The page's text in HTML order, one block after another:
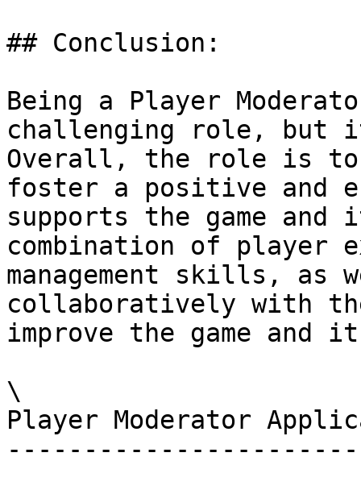
## Conclusion:
Being a Player
challenging role, but
Overall, the role is to
foster a positive and
supports the game
combination of player
management skills,
collaboratively with
improve the game and
\
Player Moderator